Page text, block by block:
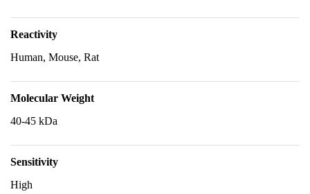
Reactivity
Human, Mouse, Rat
Molecular Weight
40-45 kDa
Sensitivity
High